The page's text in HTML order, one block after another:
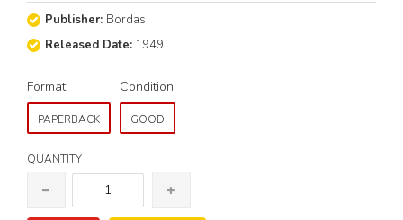
Publisher: Bordas
Released Date: 1949
Format
PAPERBACK
Condition
GOOD
QUANTITY